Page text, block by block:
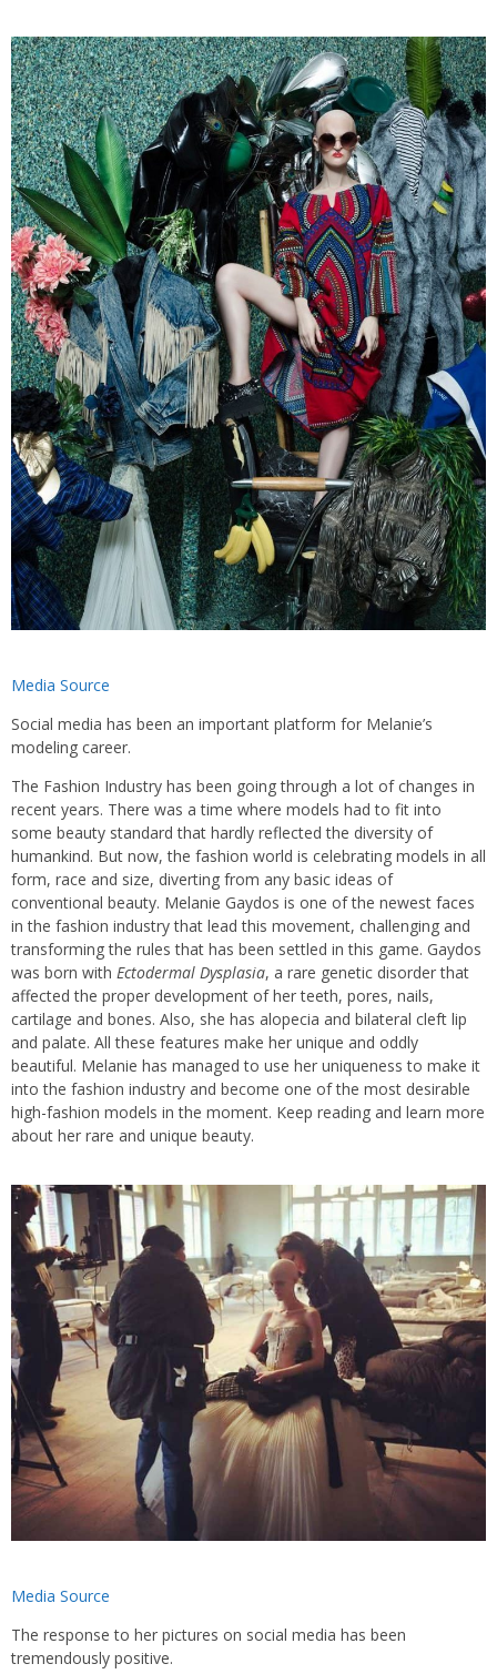
Media Source
Social media has been an important platform for Melanie’s
modeling career.
The Fashion Industry has been going through a lot of changes in
recent years. There was a time where models had to fit into
some beauty standard that hardly reflected the diversity of
humankind. But now, the fashion world is celebrating models in all
form, race and size, diverting from any basic ideas of
conventional beauty. Melanie Gaydos is one of the newest faces
in the fashion industry that lead this movement, challenging and
transforming the rules that has been settled in this game. Gaydos
was born with Ectodermal Dysplasia, a rare genetic disorder that
affected the proper development of her teeth, pores, nails,
cartilage and bones. Also, she has alopecia and bilateral cleft lip
and palate. All these features make her unique and oddly
beautiful. Melanie has managed to use her uniqueness to make it
into the fashion industry and become one of the most desirable
high-fashion models in the moment. Keep reading and learn more
about her rare and unique beauty.
Media Source
The response to her pictures on social media has been
tremendously positive.